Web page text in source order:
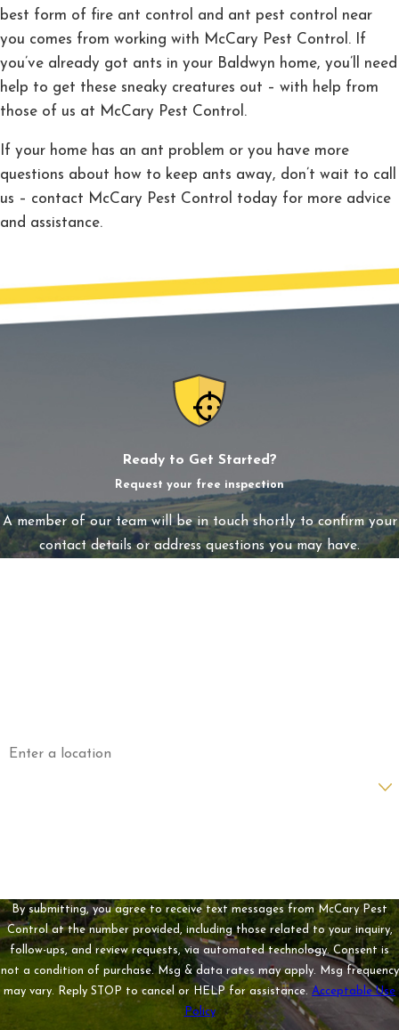
best form of fire ant control and ant pest control near
you comes from working with McCary Pest Control. If
you’ve already got ants in your Baldwyn home, you’ll need
help to get these sneaky creatures out – with help from
those of us at McCary Pest Control.
If your home has an ant problem or you have more
questions about how to keep ants away, don’t wait to call
us – contact McCary Pest Control today for more advice
and assistance.
Ready to Get Started?
Request your free inspection
A member of our team will be in touch shortly to confirm your
contact details or address questions you may have.
By submitting, you agree to receive text messages from McCary Pest
Control at the number provided, including those related to your inquiry,
follow-ups, and review requests, via automated technology. Consent is
not a condition of purchase. Msg & data rates may apply. Msg frequency
may vary. Reply STOP to cancel or HELP for assistance. Acceptable Use
Policy